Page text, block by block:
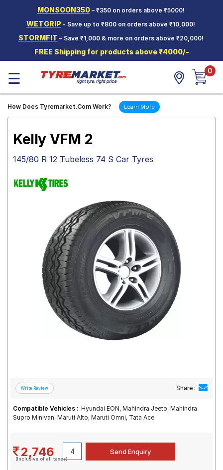
MONSOON350– ₹350 on orders above ₹5000!
WETGRIP - Save up to ₹800 on orders above ₹10,000!
STORMFIT – Save ₹1,000 & more on orders above ₹20,000!
FREE Shipping for products above ₹4000/-
Two-
Wheeler
Tyres
Wheels
Services
Tyre
☰ 0
How Does Tyremarket.Com Work? Learn More
Kelly VFM 2
145/80 R 12 Tubeless 74 S Car Tyres
Share :
Compatible Vehicles : Hyundai EON, Mahindra Jeeto, Mahindra
Supro Minivan, Maruti Alto, Maruti Omni, Tata Ace
2,746
(Inclusive of all taxes)